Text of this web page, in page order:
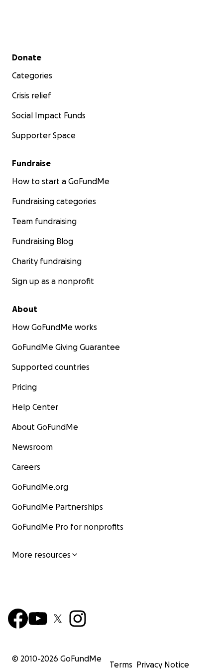
With love,
Secondary menu
Donate
Categories
Crisis relief
Social Impact Funds
Supporter Space
Fundraise
How to start a GoFundMe
Fundraising categories
Team fundraising
Fundraising Blog
Charity fundraising
Sign up as a nonprofit
About
How GoFundMe works
GoFundMe Giving Guarantee
Supported countries
Pricing
Help Center
About GoFundMe
Newsroom
Careers
GoFundMe.org
GoFundMe Partnerships
GoFundMe Pro for nonprofits
More resources
© 2010-2026 GoFundMe
Terms Privacy Notice